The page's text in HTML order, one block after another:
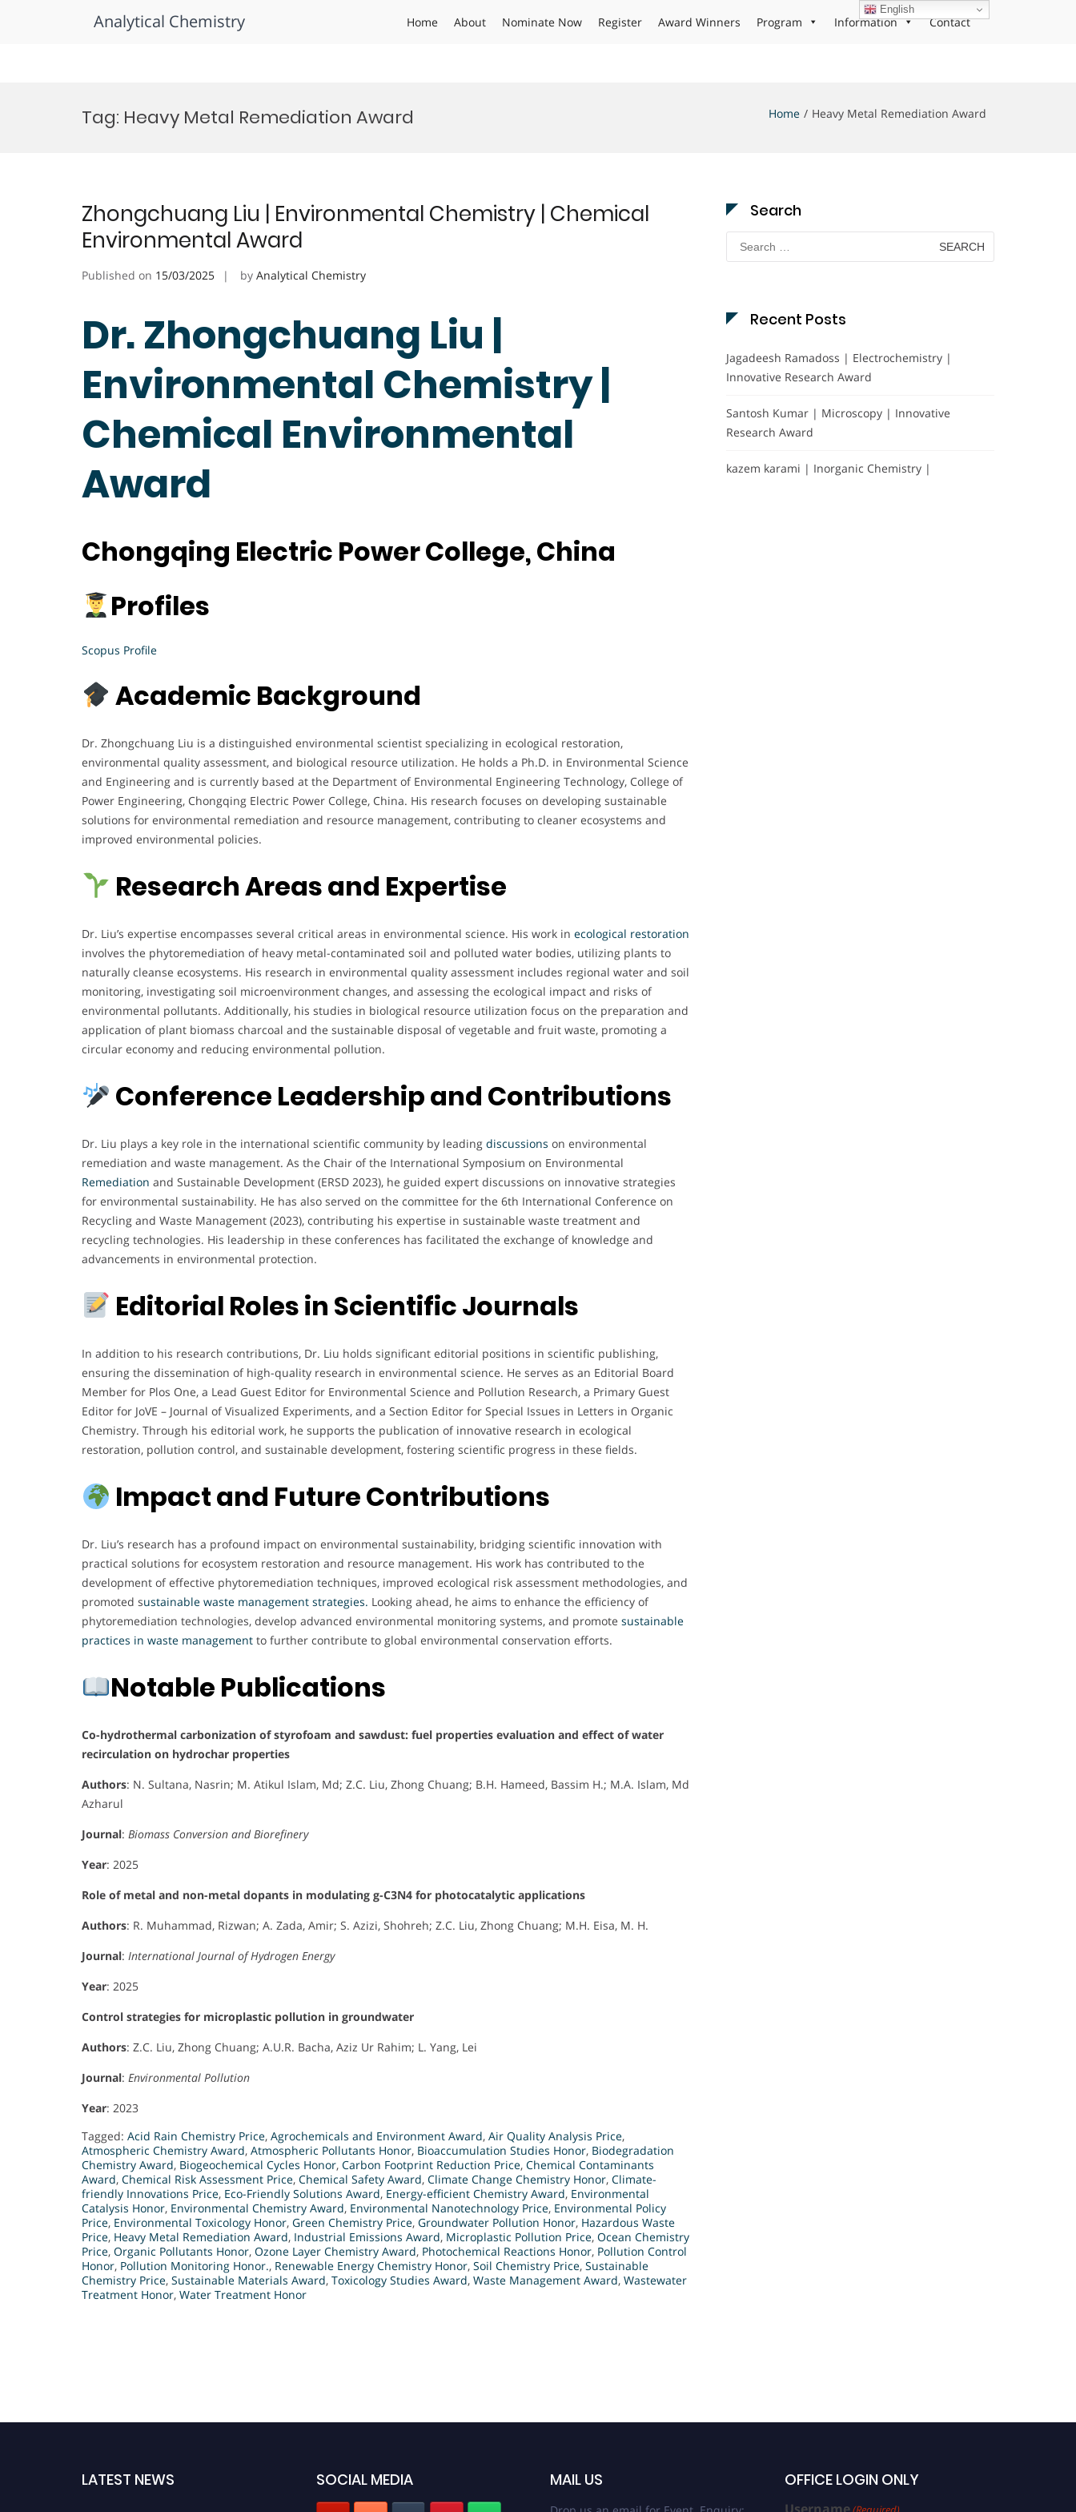
Analytical Chemistry Home About Nominate Now Register Award Winners Program Information Contact
Tag: Heavy Metal Remediation Award Home Heavy Metal Remediation Award
Zhongchuang Liu | Environmental Chemistry | Chemical
Environmental Award
Published on 15/03/2025 by Analytical Chemistry
Dr. Zhongchuang Liu |
Environmental Chemistry |
Chemical Environmental
Award
Chongqing Electric Power College, China
Profiles
Scopus Profile
Academic Background
Dr. Zhongchuang Liu is a distinguished environmental scientist specializing in ecological restoration,
environmental quality assessment, and biological resource utilization. He holds a Ph.D. in Environmental Science
and Engineering and is currently based at the Department of Environmental Engineering Technology, College of
Power Engineering, Chongqing Electric Power College, China. His research focuses on developing sustainable
solutions for environmental remediation and resource management, contributing to cleaner ecosystems and
improved environmental policies.
Research Areas and Expertise
Dr. Liu’s expertise encompasses several critical areas in environmental science. His work in ecological restoration
involves the phytoremediation of heavy metal-contaminated soil and polluted water bodies, utilizing plants to
naturally cleanse ecosystems. His research in environmental quality assessment includes regional water and soil
monitoring, investigating soil microenvironment changes, and assessing the ecological impact and risks of
environmental pollutants. Additionally, his studies in biological resource utilization focus on the preparation and
application of plant biomass charcoal and the sustainable disposal of vegetable and fruit waste, promoting a
circular economy and reducing environmental pollution.
Conference Leadership and Contributions
Dr. Liu plays a key role in the international scientific community by leading discussions on environmental
remediation and waste management. As the Chair of the International Symposium on Environmental
Remediation and Sustainable Development (ERSD 2023), he guided expert discussions on innovative strategies
for environmental sustainability. He has also served on the committee for the 6th International Conference on
Recycling and Waste Management (2023), contributing his expertise in sustainable waste treatment and
recycling technologies. His leadership in these conferences has facilitated the exchange of knowledge and
advancements in environmental protection.
Editorial Roles in Scientific Journals
In addition to his research contributions, Dr. Liu holds significant editorial positions in scientific publishing,
ensuring the dissemination of high-quality research in environmental science. He serves as an Editorial Board
Member for Plos One, a Lead Guest Editor for Environmental Science and Pollution Research, a Primary Guest
Editor for JoVE – Journal of Visualized Experiments, and a Section Editor for Special Issues in Letters in Organic
Chemistry. Through his editorial work, he supports the publication of innovative research in ecological
restoration, pollution control, and sustainable development, fostering scientific progress in these fields.
Impact and Future Contributions
Dr. Liu’s research has a profound impact on environmental sustainability, bridging scientific innovation with
practical solutions for ecosystem restoration and resource management. His work has contributed to the
development of effective phytoremediation techniques, improved ecological risk assessment methodologies, and
promoted sustainable waste management strategies. Looking ahead, he aims to enhance the efficiency of
phytoremediation technologies, develop advanced environmental monitoring systems, and promote sustainable
practices in waste management to further contribute to global environmental conservation efforts.
Notable Publications
Co-hydrothermal carbonization of styrofoam and sawdust: fuel properties evaluation and effect of water
recirculation on hydrochar properties
Authors: N. Sultana, Nasrin; M. Atikul Islam, Md; Z.C. Liu, Zhong Chuang; B.H. Hameed, Bassim H.; M.A. Islam, Md
Azharul
Journal: Biomass Conversion and Biorefinery
Year: 2025
Role of metal and non-metal dopants in modulating g-C3N4 for photocatalytic applications
Authors: R. Muhammad, Rizwan; A. Zada, Amir; S. Azizi, Shohreh; Z.C. Liu, Zhong Chuang; M.H. Eisa, M. H.
Journal: International Journal of Hydrogen Energy
Year: 2025
Control strategies for microplastic pollution in groundwater
Authors: Z.C. Liu, Zhong Chuang; A.U.R. Bacha, Aziz Ur Rahim; L. Yang, Lei
Journal: Environmental Pollution
Year: 2023
Tagged: Acid Rain Chemistry Price, Agrochemicals and Environment Award, Air Quality Analysis Price,
Atmospheric Chemistry Award, Atmospheric Pollutants Honor, Bioaccumulation Studies Honor, Biodegradation
Chemistry Award, Biogeochemical Cycles Honor, Carbon Footprint Reduction Price, Chemical Contaminants
Award, Chemical Risk Assessment Price, Chemical Safety Award, Climate Change Chemistry Honor, Climate-
friendly Innovations Price, Eco-Friendly Solutions Award, Energy-efficient Chemistry Award, Environmental
Catalysis Honor, Environmental Chemistry Award, Environmental Nanotechnology Price, Environmental Policy
Price, Environmental Toxicology Honor, Green Chemistry Price, Groundwater Pollution Honor, Hazardous Waste
Price, Heavy Metal Remediation Award, Industrial Emissions Award, Microplastic Pollution Price, Ocean Chemistry
Price, Organic Pollutants Honor, Ozone Layer Chemistry Award, Photochemical Reactions Honor, Pollution Control
Honor, Pollution Monitoring Honor., Renewable Energy Chemistry Honor, Soil Chemistry Price, Sustainable
Chemistry Price, Sustainable Materials Award, Toxicology Studies Award, Waste Management Award, Wastewater
Treatment Honor, Water Treatment Honor
Search
Search
for:
Recent Posts
Jagadeesh Ramadoss | Electrochemistry |
Innovative Research Award
Santosh Kumar | Microscopy | Innovative
Research Award
kazem karami | Inorganic Chemistry |
LATEST NEWS SOCIAL MEDIA MAIL US OFFICE LOGIN ONLY
English